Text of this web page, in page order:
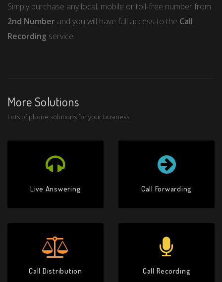
Simply purchase any local, mobile or toll-free number from
2nd Number and you will have full access to the Call
Recording service.
More Solutions
Lots of phone solutions for your business
Live Answering Call Forwarding
Call Distribution Call Recording